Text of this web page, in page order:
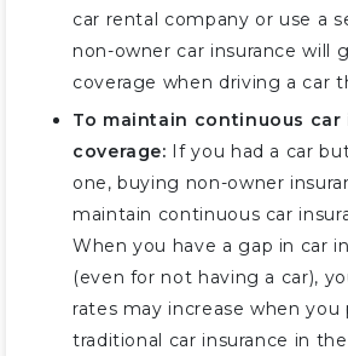
car rental company or use a
non-owner car insurance will
coverage when driving a car
To maintain continuous car
coverage: If you had a car
one, buying non-owner
maintain continuous car
When you have a gap in car
(even for not having a car),
rates may increase when you
traditional car insurance in